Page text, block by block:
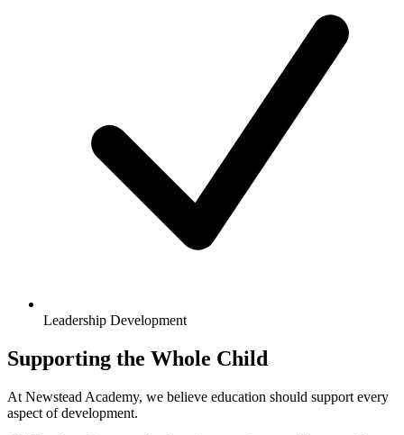
Leadership Development
Supporting the Whole Child
At Newstead Academy, we believe education should support every
aspect of development.